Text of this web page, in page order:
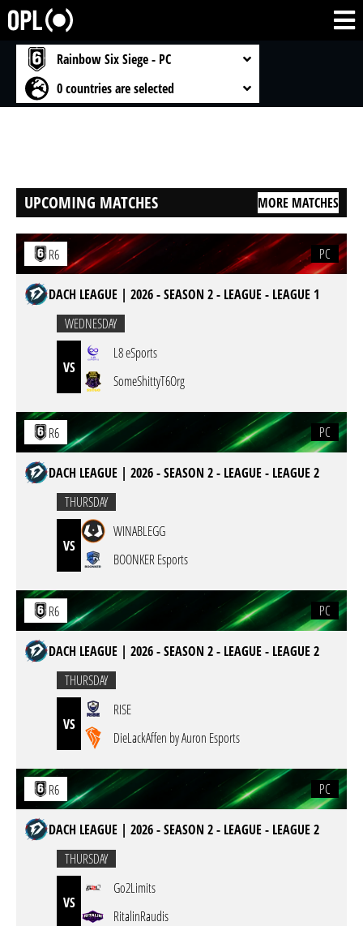
Rainbow Six Siege - PC
0 countries are selected
UPCOMING MATCHES MORE MATCHES
R6 PC
DACH LEAGUE | 2026 - SEASON 2 - LEAGUE - LEAGUE 1
WEDNESDAY
VS
L8 eSports
SomeShittyT6Org
R6 PC
DACH LEAGUE | 2026 - SEASON 2 - LEAGUE - LEAGUE 2
THURSDAY
VS
WINABLEGG
BOONKER Esports
R6 PC
DACH LEAGUE | 2026 - SEASON 2 - LEAGUE - LEAGUE 2
THURSDAY
VS
RISE
DieLackAffen by Auron Esports
R6 PC
DACH LEAGUE | 2026 - SEASON 2 - LEAGUE - LEAGUE 2
THURSDAY
VS
Go2Limits
RitalinRaudis